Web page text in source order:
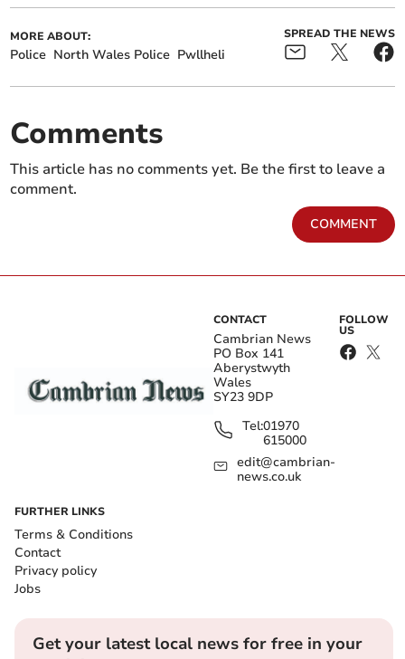
MORE ABOUT:
Police North Wales Police Pwllheli
SPREAD THE NEWS
Comments
This article has no comments yet. Be the first to leave a
comment.
COMMENT
CONTACT
Cambrian News
PO Box 141
Aberystwyth
Wales
SY23 9DP
Tel:01970
615000
edit@cambrian-
news.co.uk
FOLLOW
US
FURTHER LINKS
Terms & Conditions
Contact
Privacy policy
Jobs
Get your latest local news for free in your